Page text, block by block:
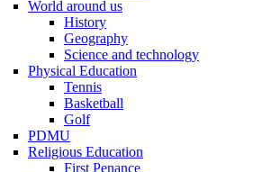
World around us
History
Geography
Science and technology
Physical Education
Tennis
Basketball
Golf
PDMU
Religious Education
First Penance